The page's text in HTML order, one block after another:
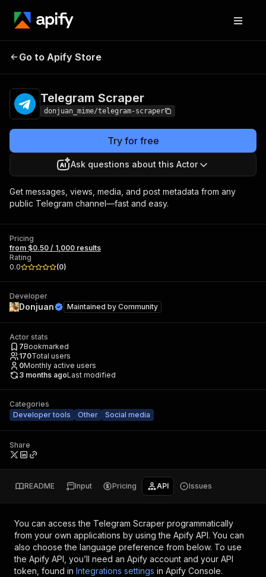
Telegram
Go to Apify Store
Telegram Scraper
donjuan_mime/telegram-scraper
Try for free
Ask questions about this Actor
Get messages, views, media, and post metadata from any
public Telegram channel—fast and easy.
Pricing
from $0.50 / 1,000 results
Rating
0.0
(0)
Developer
Donjuan Maintained by Community
Actor stats
7Bookmarked
170Total users
0Monthly active users
3 months agoLast modified
Categories
Developer tools
Other Social media
Share
README Input Pricing API Issues
You can access the Telegram Scraper programmatically
from your own applications by using the Apify API. You can
also choose the language preference from below. To use
the Apify API, you’ll need an Apify account and your API
token, found in Integrations settings in Apify Console.